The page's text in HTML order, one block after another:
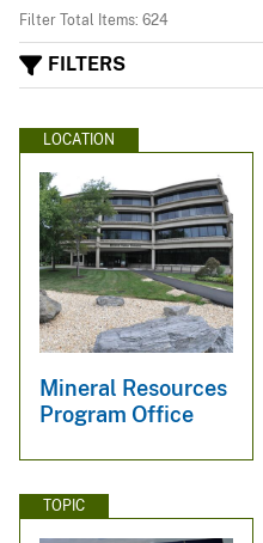
Filter Total Items: 624
FILTERS
LOCATION
Mineral Resources
Program Office
TOPIC